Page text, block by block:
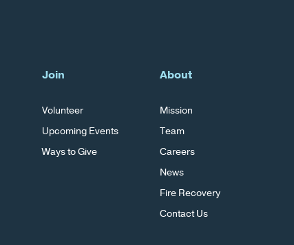
Join
Volunteer
Upcoming Events
Ways to Give
About
Mission
Team
Careers
News
Fire Recovery
Contact Us